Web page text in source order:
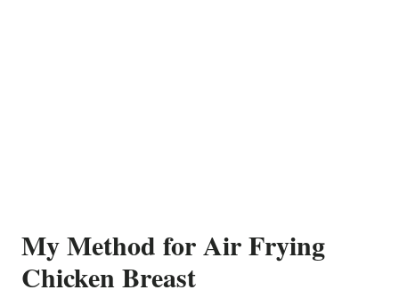
My Method for Air Frying
Chicken Breast